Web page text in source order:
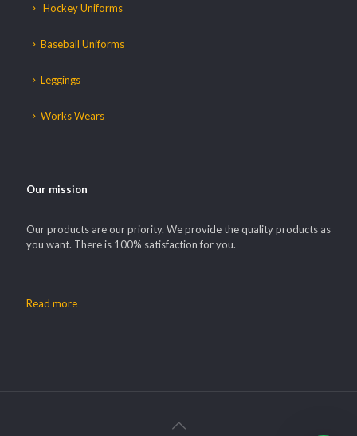
Hockey Uniforms
Baseball Uniforms
Leggings
Works Wears
Our mission
Our products are our priority. We provide the quality products as
you want. There is 100% satisfaction for you.
Read more